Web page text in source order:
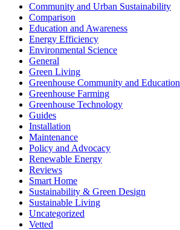
Community and Urban Sustainability
Comparison
Education and Awareness
Energy Efficiency
Environmental Science
General
Green Living
Greenhouse Community and Education
Greenhouse Farming
Greenhouse Technology
Guides
Installation
Maintenance
Policy and Advocacy
Renewable Energy
Reviews
Smart Home
Sustainability & Green Design
Sustainable Living
Uncategorized
Vetted